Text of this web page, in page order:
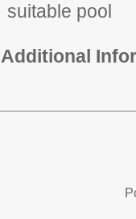
suitable pool
Additional